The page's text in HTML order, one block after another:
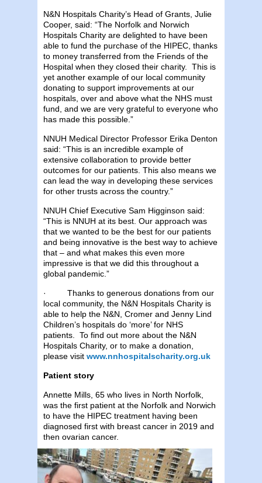
N&N Hospitals Charity’s Head of Grants, Julie
Cooper, said: “The Norfolk and Norwich
Hospitals Charity are delighted to have been
able to fund the purchase of the HIPEC, thanks
to money transferred from the Friends of the
Hospital when they closed their charity. This is
yet another example of our local community
donating to support improvements at our
hospitals, over and above what the NHS must
fund, and we are very grateful to everyone who
has made this possible.”
NNUH Medical Director Professor Erika Denton
said: “This is an incredible example of
extensive collaboration to provide better
outcomes for our patients. This also means we
can lead the way in developing these services
for other trusts across the country.”
NNUH Chief Executive Sam Higginson said:
“This is NNUH at its best. Our approach was
that we wanted to be the best for our patients
and being innovative is the best way to achieve
that – and what makes this even more
impressive is that we did this throughout a
global pandemic.”
· Thanks to generous donations from our
local community, the N&N Hospitals Charity is
able to help the N&N, Cromer and Jenny Lind
Children’s hospitals do ‘more’ for NHS
patients. To find out more about the N&N
Hospitals Charity, or to make a donation,
please visit www.nnhospitalscharity.org.uk
Patient story
Annette Mills, 65 who lives in North Norfolk,
was the first patient at the Norfolk and Norwich
to have the HIPEC treatment having been
diagnosed first with breast cancer in 2019 and
then ovarian cancer.